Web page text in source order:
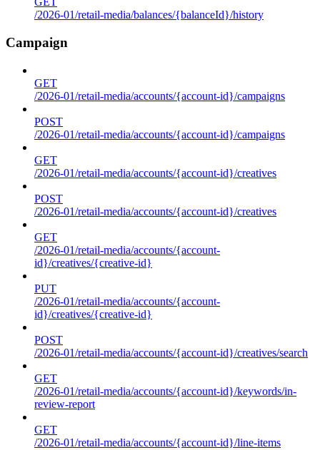
/2026-01/retail-media/balances/{balanceId}/history
Campaign
GET
/2026-01/retail-media/accounts/{account-id}/campaigns
POST
/2026-01/retail-media/accounts/{account-id}/campaigns
GET
/2026-01/retail-media/accounts/{account-id}/creatives
POST
/2026-01/retail-media/accounts/{account-id}/creatives
GET
/2026-01/retail-media/accounts/{account-
id}/creatives/{creative-id}
PUT
/2026-01/retail-media/accounts/{account-
id}/creatives/{creative-id}
POST
/2026-01/retail-media/accounts/{account-id}/creatives/search
GET
/2026-01/retail-media/accounts/{account-id}/keywords/in-
review-report
GET
/2026-01/retail-media/accounts/{account-id}/line-items